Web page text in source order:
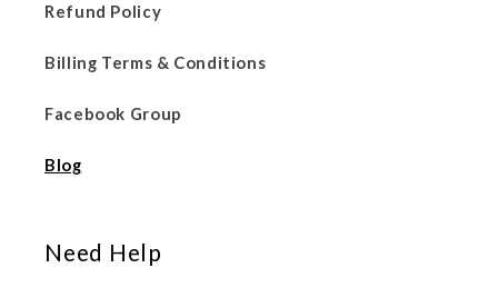
Refund Policy
Billing Terms & Conditions
Facebook Group
Blog
Need Help